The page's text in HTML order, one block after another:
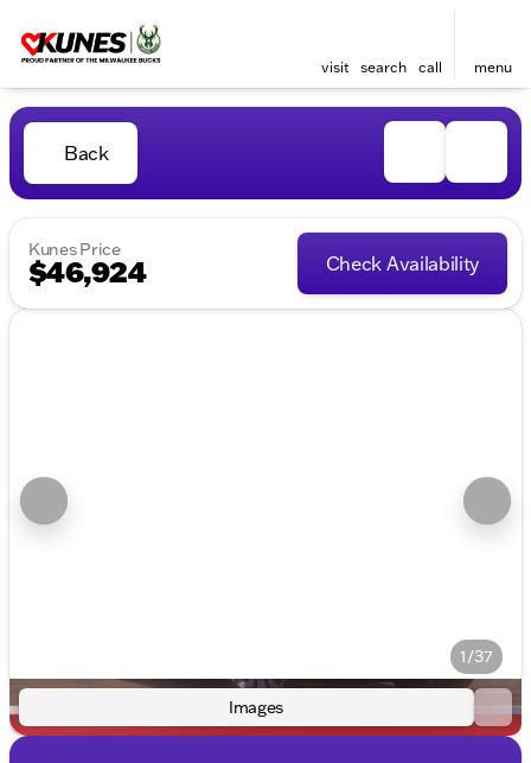
visit search call menu
Back
Kunes Price
$46,924 Check Availability
1/37
Images